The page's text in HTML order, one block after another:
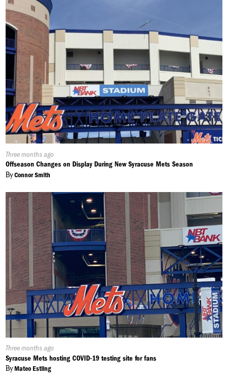
Published
On:
Three months ago
Offseason Changes on Display During New Syracuse Mets Season
ByConnor Smith
Published
On:
Three months ago
Syracuse Mets hosting COVID-19 testing site for fans
ByMateo Estling